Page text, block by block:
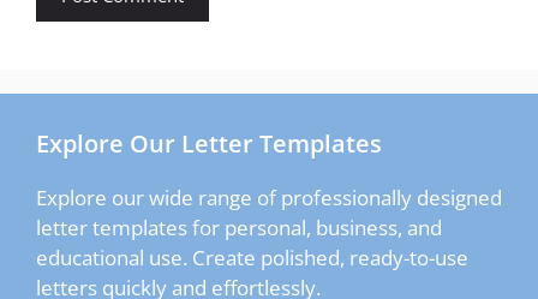
Explore Our Letter Templates
Explore our wide range of professionally designed
letter templates for personal, business, and
educational use. Create polished, ready-to-use
letters quickly and effortlessly.